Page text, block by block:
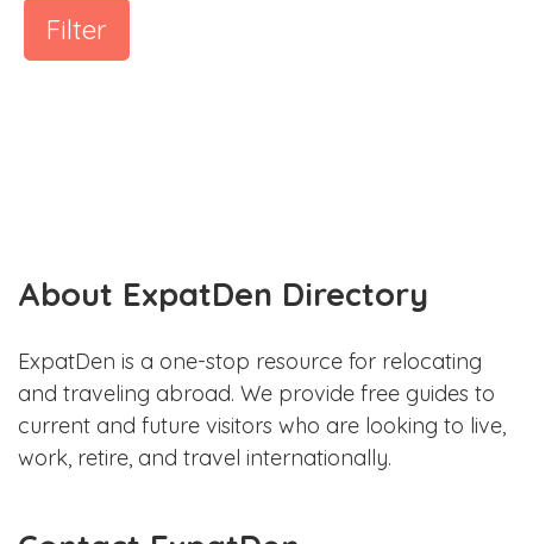
Filter
About ExpatDen Directory
ExpatDen is a one-stop resource for relocating
and traveling abroad. We provide free guides to
current and future visitors who are looking to live,
work, retire, and travel internationally.